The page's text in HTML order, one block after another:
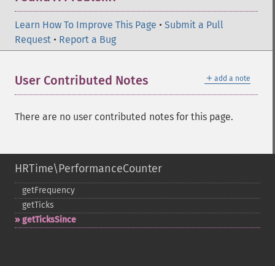
Learn How To Improve This Page • Submit a Pull
Request • Report a Bug
＋ add a note
User Contributed Notes
There are no user contributed notes for this page.
HRTime\PerformanceCounter
getFrequency
getTicks
getTicksSince